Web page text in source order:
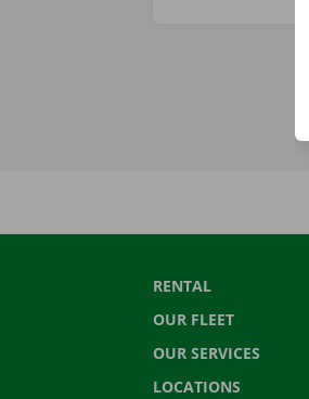
RENTAL
OUR FLEET
OUR SERVICES
LOCATIONS